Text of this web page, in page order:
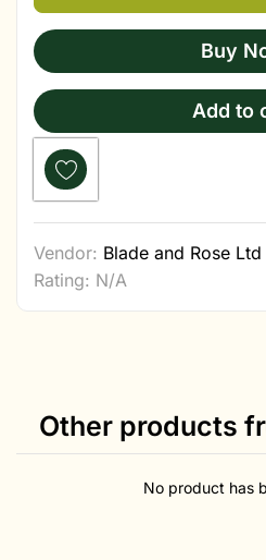
Buy
Add to
Vendor: Blade and Rose Ltd
Rating: N/A
Other products
No product has